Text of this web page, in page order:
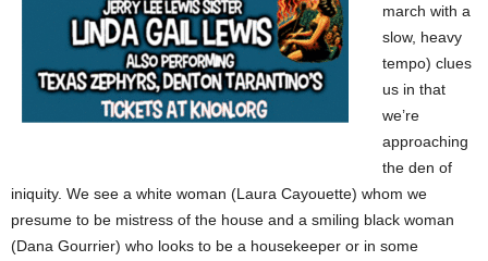
march with a
slow, heavy
tempo) clues
us in that
we’re
approaching
the den of
iniquity. We see a white woman (Laura Cayouette) whom we
presume to be mistress of the house and a smiling black woman
(Dana Gourrier) who looks to be a housekeeper or in some